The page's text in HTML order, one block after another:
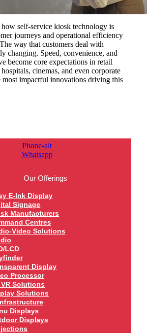
self-service kiosk technology is
journeys and operational efficiency
way that customers deal with
changing. Speed, convenience, and
become core expectations in retail
hospitals, cinemas, and even corporate
most impactful innovations driving this
Phone-alt
Whatsapp
Our Offerings
E-Ink Display
Signage
Manufacturers
Centres
Video Solutions
LCD
Display
Processor
VR Solutions
Solutions
Displays
Displays